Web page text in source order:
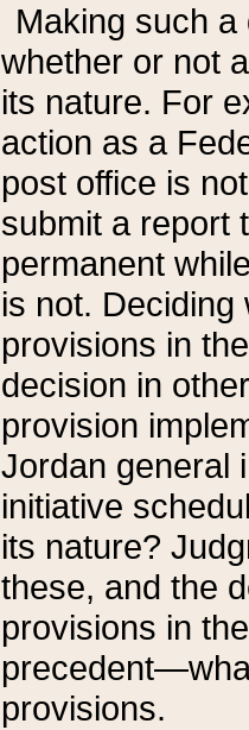
Making such
whether or not
its nature. For
action as a
post office is
submit a report
permanent
is not.
provisions in
decision in
provision
Jordan general
initiative
its nature?
these, and the
provisions in
provisions.